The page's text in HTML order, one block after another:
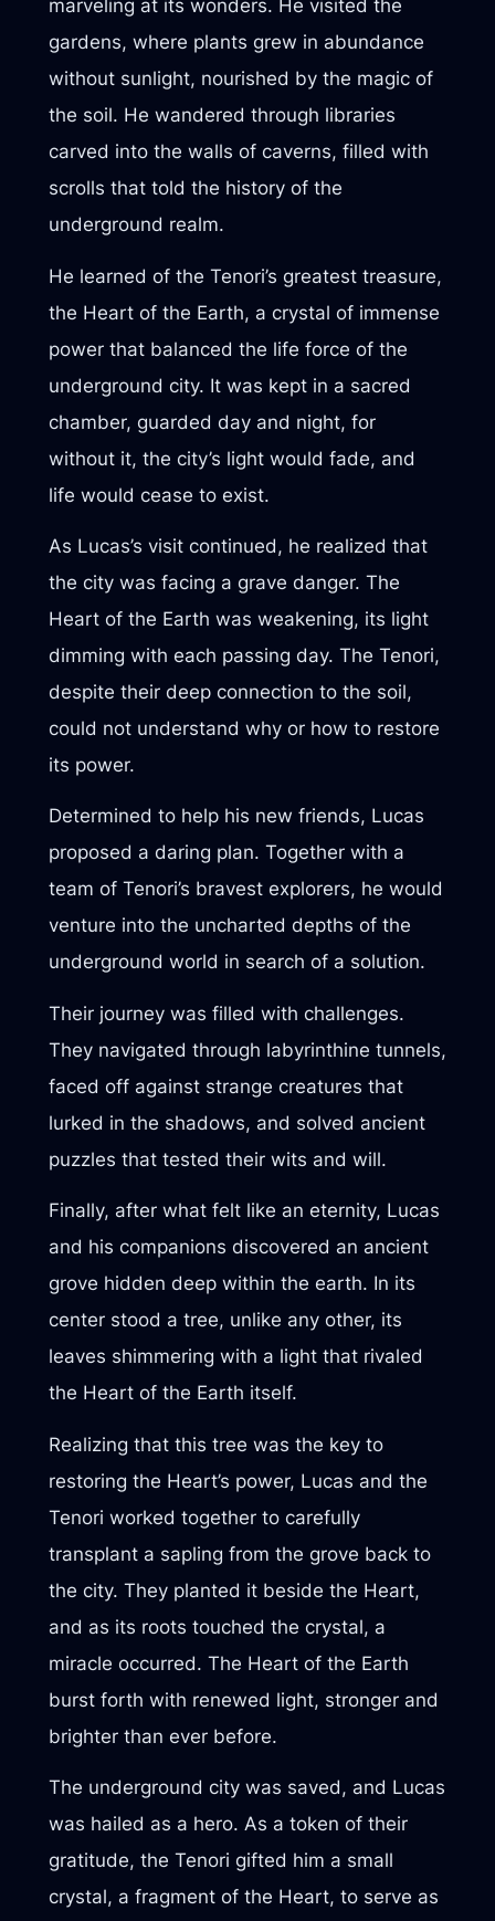
marveling at its wonders. He visited the
gardens, where plants grew in abundance
without sunlight, nourished by the magic of
the soil. He wandered through libraries
carved into the walls of caverns, filled with
scrolls that told the history of the
underground realm.
He learned of the Tenori’s greatest treasure,
the Heart of the Earth, a crystal of immense
power that balanced the life force of the
underground city. It was kept in a sacred
chamber, guarded day and night, for
without it, the city’s light would fade, and
life would cease to exist.
As Lucas’s visit continued, he realized that
the city was facing a grave danger. The
Heart of the Earth was weakening, its light
dimming with each passing day. The Tenori,
despite their deep connection to the soil,
could not understand why or how to restore
its power.
Determined to help his new friends, Lucas
proposed a daring plan. Together with a
team of Tenori’s bravest explorers, he would
venture into the uncharted depths of the
underground world in search of a solution.
Their journey was filled with challenges.
They navigated through labyrinthine tunnels,
faced off against strange creatures that
lurked in the shadows, and solved ancient
puzzles that tested their wits and will.
Finally, after what felt like an eternity, Lucas
and his companions discovered an ancient
grove hidden deep within the earth. In its
center stood a tree, unlike any other, its
leaves shimmering with a light that rivaled
the Heart of the Earth itself.
Realizing that this tree was the key to
restoring the Heart’s power, Lucas and the
Tenori worked together to carefully
transplant a sapling from the grove back to
the city. They planted it beside the Heart,
and as its roots touched the crystal, a
miracle occurred. The Heart of the Earth
burst forth with renewed light, stronger and
brighter than ever before.
The underground city was saved, and Lucas
was hailed as a hero. As a token of their
gratitude, the Tenori gifted him a small
crystal, a fragment of the Heart, to serve as